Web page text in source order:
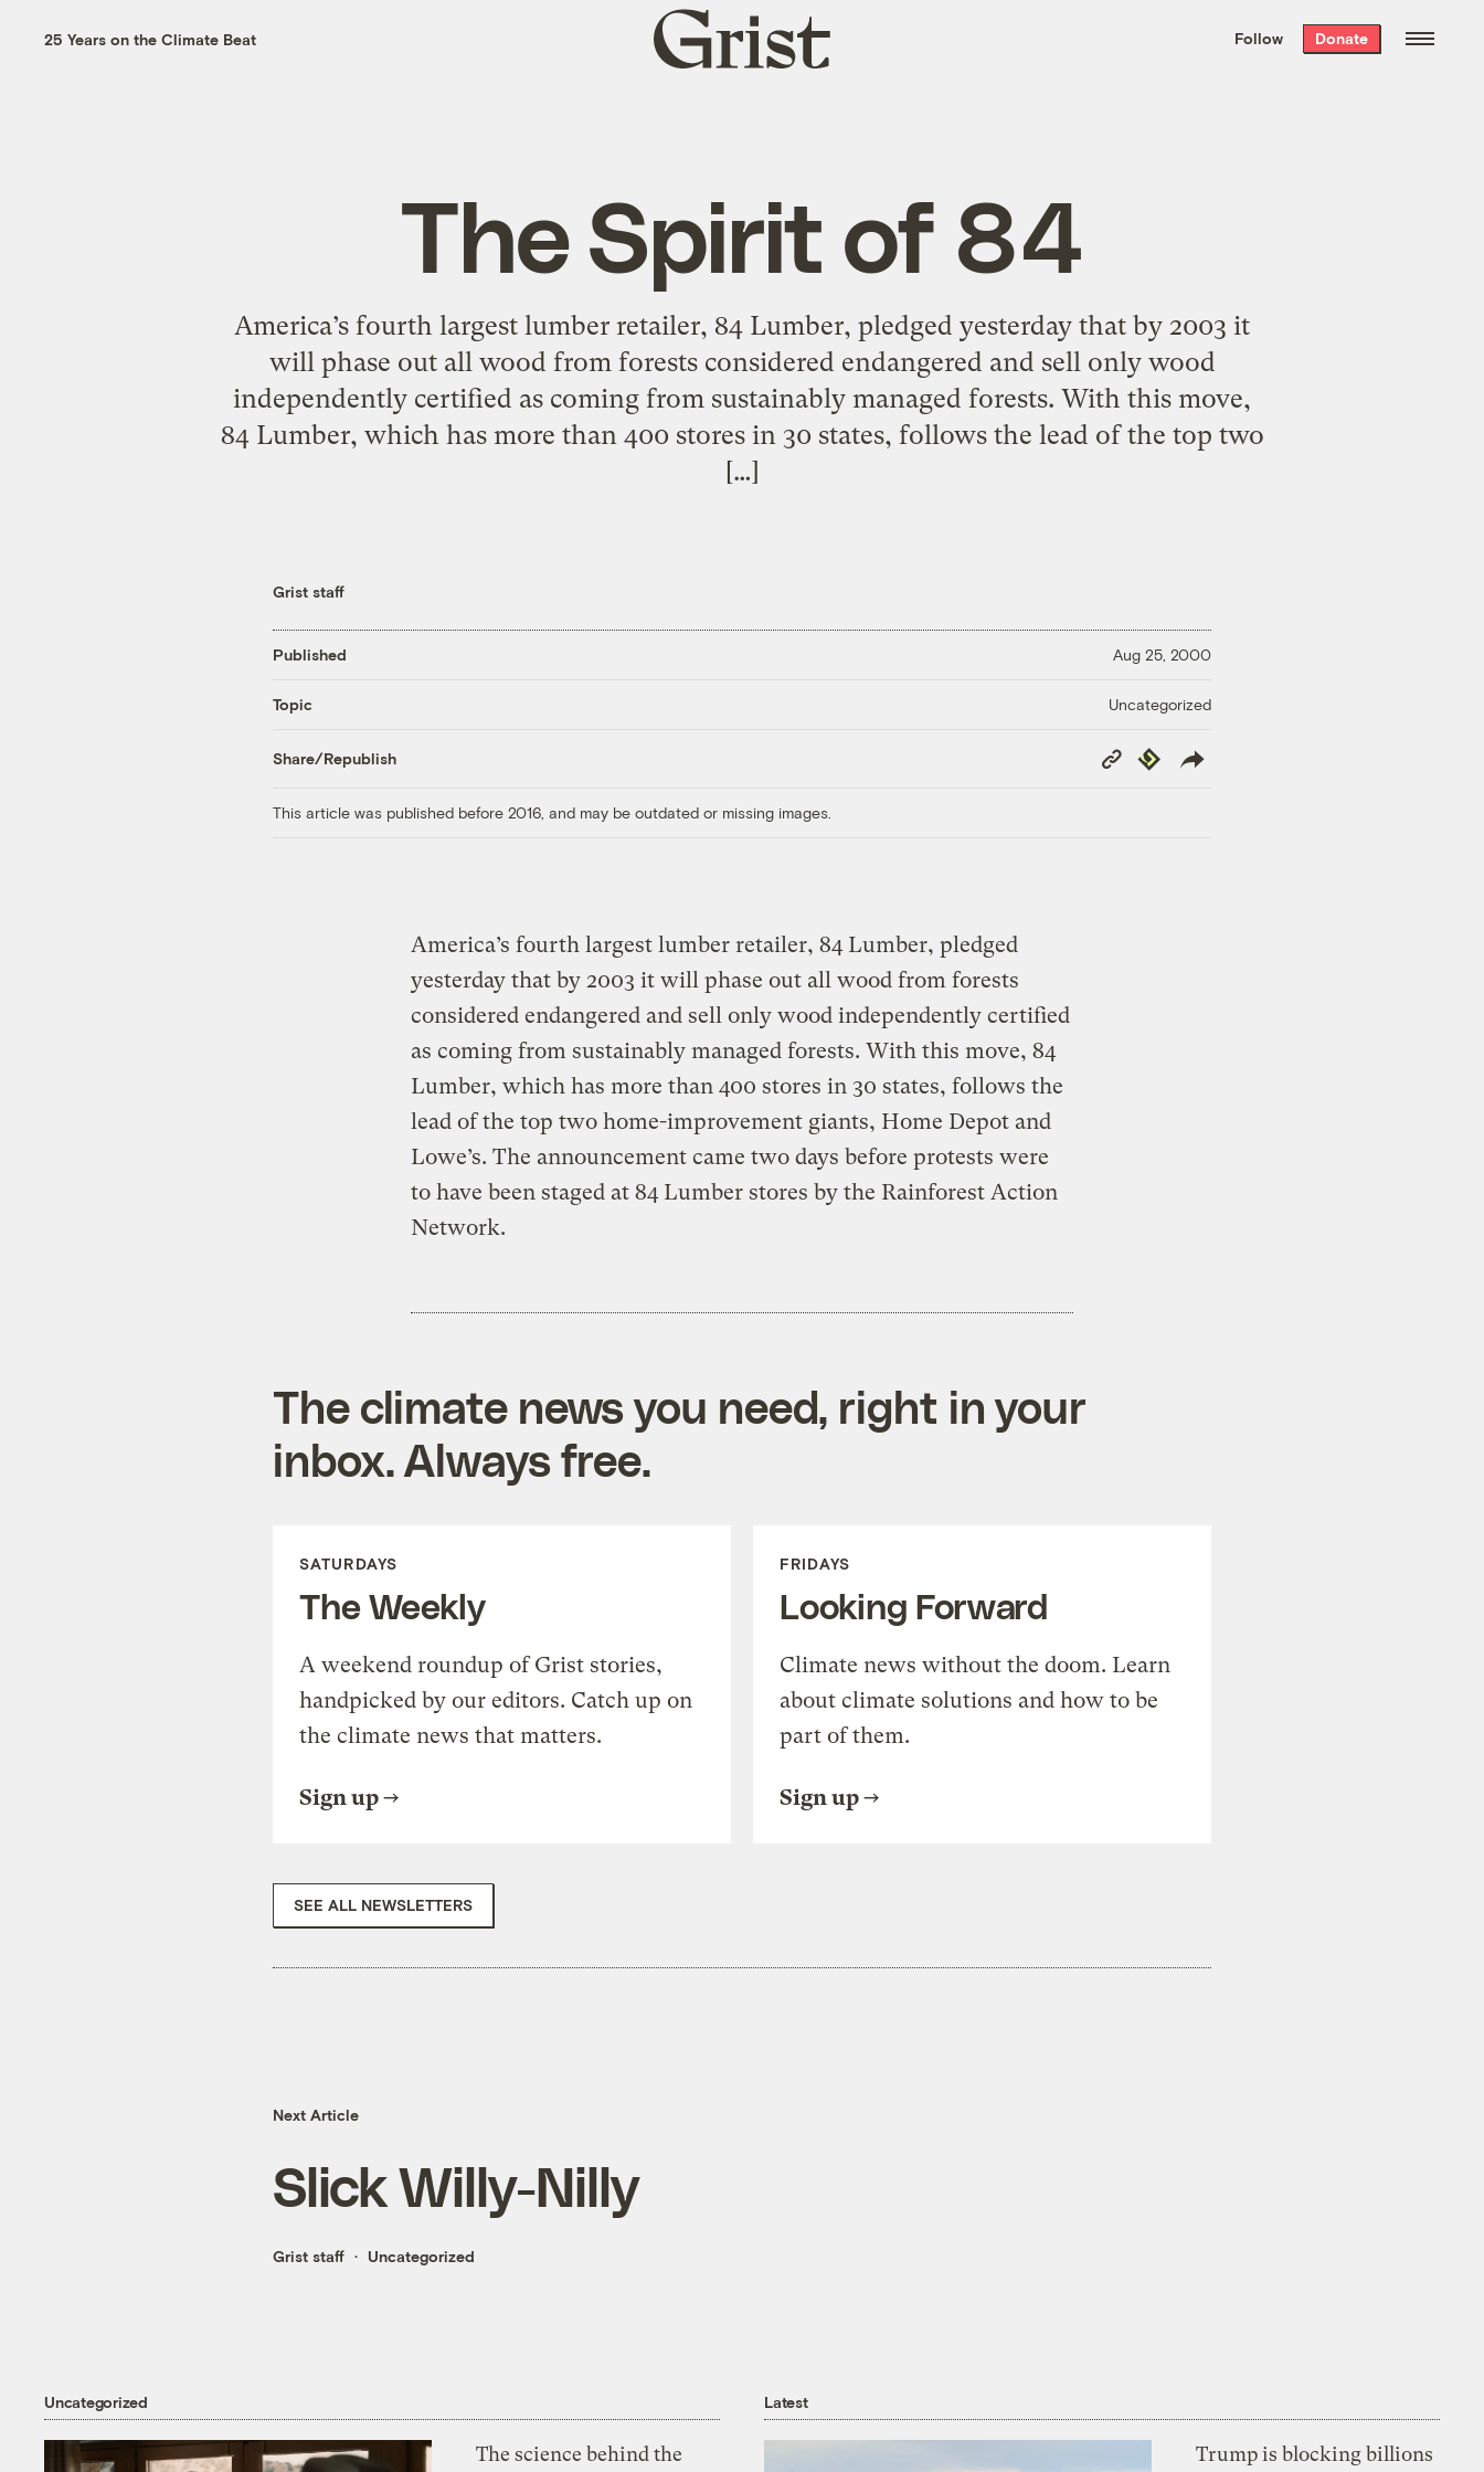
the week’s best
. Delivered free every
25 Years on the Climate Beat
Grist
home
Follow Donate
The Spirit of 84
America’s fourth largest lumber retailer, 84 Lumber, pledged yesterday that by 2003 it
will phase out all wood from forests considered endangered and sell only wood
independently certified as coming from sustainably managed forests. With this move,
84 Lumber, which has more than 400 stores in 30 states, follows the lead of the top two
[…]
Grist staff
Published Aug 25, 2000
Topic Uncategorized
Share/Republish
Copy
Link
Republish
This article was published before 2016, and may be outdated or missing images.
America’s fourth largest lumber retailer, 84 Lumber, pledged
yesterday that by 2003 it will phase out all wood from forests
considered endangered and sell only wood independently certified
as coming from sustainably managed forests. With this move, 84
Lumber, which has more than 400 stores in 30 states, follows the
lead of the top two home-improvement giants, Home Depot and
Lowe’s. The announcement came two days before protests were
to have been staged at 84 Lumber stores by the Rainforest Action
Network.
The climate news you need, right in your
inbox. Always free.
SATURDAYS
The Weekly
A weekend roundup of Grist stories,
handpicked by our editors. Catch up on
the climate news that matters.
Sign up
FRIDAYS
Looking Forward
Climate news without the doom. Learn
about climate solutions and how to be
part of them.
Sign up
SEE ALL NEWSLETTERS
Next Article
Slick Willy-Nilly
Grist staff Uncategorized
Uncategorized
The science behind the
Latest
Trump is blocking billions